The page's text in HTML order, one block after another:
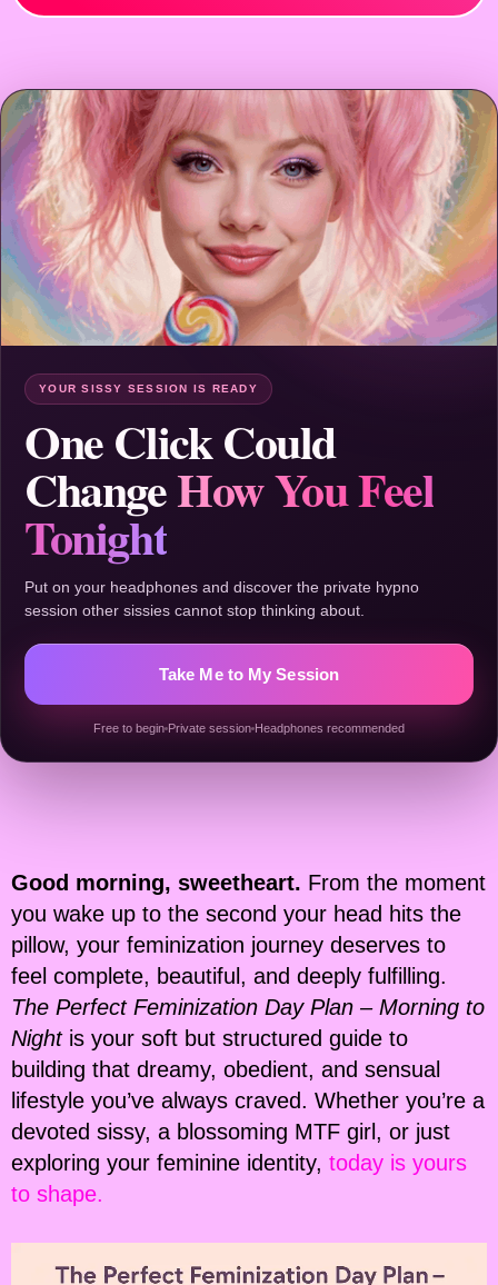
YOUR SISSY SESSION IS READY
One Click Could
ChangeHow You Feel
Tonight
Put on your headphones and discover the private hypno
session other sissies cannot stop thinking about.
Take Me to My Session
Free to begin Private session Headphones recommended
Good morning, sweetheart. From the moment
you wake up to the second your head hits the
pillow, your feminization journey deserves to
feel complete, beautiful, and deeply fulfilling.
The Perfect Feminization Day Plan – Morning to
Nightis your soft but structured guide to
building that dreamy, obedient, and sensual
lifestyle you’ve always craved. Whether you’re a
devoted sissy, a blossoming MTF girl, or just
exploring your feminine identity, today is yours
to shape.